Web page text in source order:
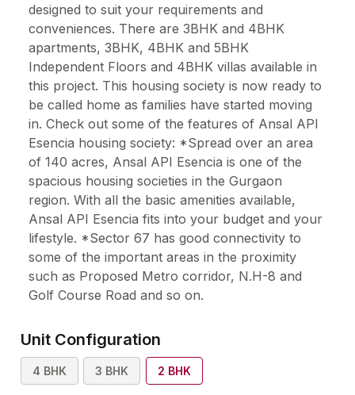
designed to suit your requirements and
conveniences. There are 3BHK and 4BHK
apartments, 3BHK, 4BHK and 5BHK
Independent Floors and 4BHK villas available in
this project. This housing society is now ready to
be called home as families have started moving
in. Check out some of the features of Ansal API
Esencia housing society: *Spread over an area
of 140 acres, Ansal API Esencia is one of the
spacious housing societies in the Gurgaon
region. With all the basic amenities available,
Ansal API Esencia fits into your budget and your
lifestyle. *Sector 67 has good connectivity to
some of the important areas in the proximity
such as Proposed Metro corridor, N.H-8 and
Golf Course Road and so on.
Unit Configuration
4 BHK 3 BHK 2 BHK